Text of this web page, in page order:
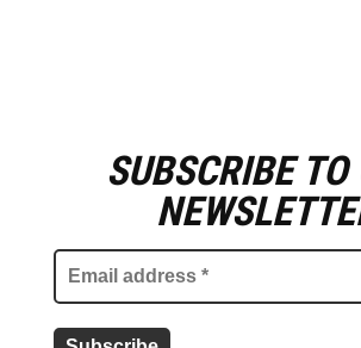
SUBSCRIBE TO